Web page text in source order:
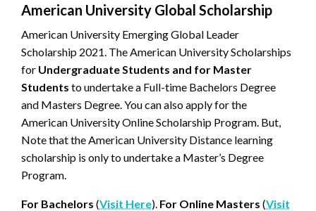
American University Global Scholarship
American University Emerging Global Leader
Scholarship 2021. The American University Scholarships
for Undergraduate Students and for Master
Students to undertake a Full-time Bachelors Degree
and Masters Degree. You can also apply for the
American University Online Scholarship Program. But,
Note that the American University Distance learning
scholarship is only to undertake a Master’s Degree
Program.
For Bachelors (Visit Here). For Online Masters (Visit